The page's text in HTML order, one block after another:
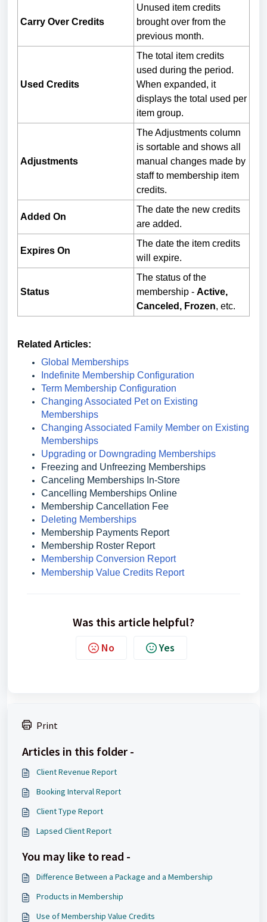
Carry Over Credits
Unused item credits
brought over from the
previous month.
Used Credits
The total item credits
used during the period.
When expanded, it
displays the total used per
item group.
Adjustments
The Adjustments column
is sortable and shows all
manual changes made by
staff to membership item
credits.
Added On
The date the new credits
are added.
Expires On
The date the item credits
will expire.
Status
The status of the
membership - Active,
Canceled, Frozen, etc.
Related Articles:
Global Memberships
Indefinite Membership Configuration
Term Membership Configuration
Changing Associated Pet on Existing
Memberships
Changing Associated Family Member on Existing
Memberships
Upgrading or Downgrading Memberships
Freezing and Unfreezing Memberships
Canceling Memberships In-Store
Cancelling Memberships Online
Membership Cancellation Fee
Deleting Memberships
Membership Payments Report
Membership Roster Report
Membership Conversion Report
Membership Value Credits Report
Was this article helpful?
No Yes
Print
Articles in this folder -
Client Revenue Report
Booking Interval Report
Client Type Report
Lapsed Client Report
You may like to read -
Difference Between a Package and a Membership
Products in Membership
Use of Membership Value Credits